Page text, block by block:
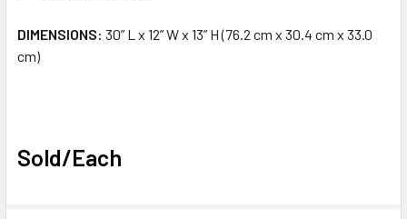
DIMENSIONS: 30” L x 12” W x 13” H (76.2 cm x 30.4 cm x 33.0
cm)
Sold/Each